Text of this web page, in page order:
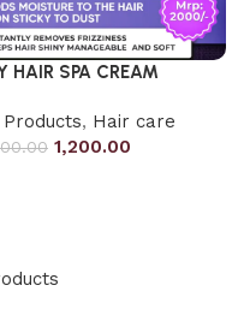
HAIR SPA CREAM
, Hair care
1,200.00